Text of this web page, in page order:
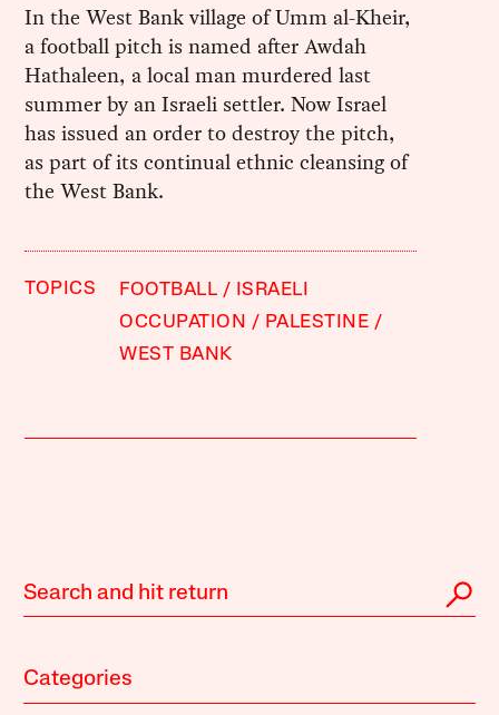
In the West Bank village of Umm al-Kheir,
a football pitch is named after Awdah
Hathaleen, a local man murdered last
summer by an Israeli settler. Now Israel
has issued an order to destroy the pitch,
as part of its continual ethnic cleansing of
the West Bank.
TOPICS FOOTBALL
ISRAELI
OCCUPATION
PALESTINE
WEST BANK
Categories